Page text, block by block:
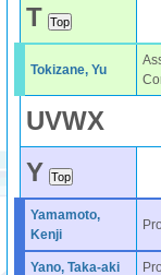
T
Tokizane, Yu
UVWX
Y
Yamamoto,
Kenji
Yano, Taka-aki